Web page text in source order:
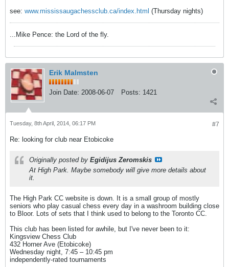
see: www.mississaugachessclub.ca/index.html (Thursday nights)
...Mike Pence: the Lord of the fly.
Erik Malmsten
Join Date: 2008-06-07 Posts: 1421
#7
Tuesday, 8th April, 2014, 06:17 PM
Re: looking for club near Etobicoke
Originally posted by Egidijus Zeromskis
At High Park. Maybe somebody will give more details about
it.
The High Park CC website is down. It is a small group of mostly
seniors who play casual chess every day in a washroom building close
to Bloor. Lots of sets that I think used to belong to the Toronto CC.
This club has been listed for awhile, but I've never been to it:
Kingsview Chess Club
432 Horner Ave (Etobicoke)
Wednesday night, 7:45 – 10:45 pm
independently-rated tournaments